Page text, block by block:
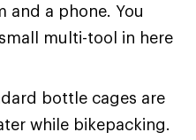
and a phone. You
multi-tool in here
bottle cages are
while bikepacking.